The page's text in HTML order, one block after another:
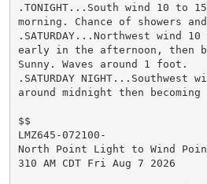
.TONIGHT...South wind 10 to
morning. Chance of showers
.SATURDAY...Northwest wind
early in the afternoon, then
Sunny. Waves around 1 foot.
.SATURDAY
around midnight then
$$
LMZ645-072100-
North Point Light to Wind
310 AM CDT Fri Aug 7 2026